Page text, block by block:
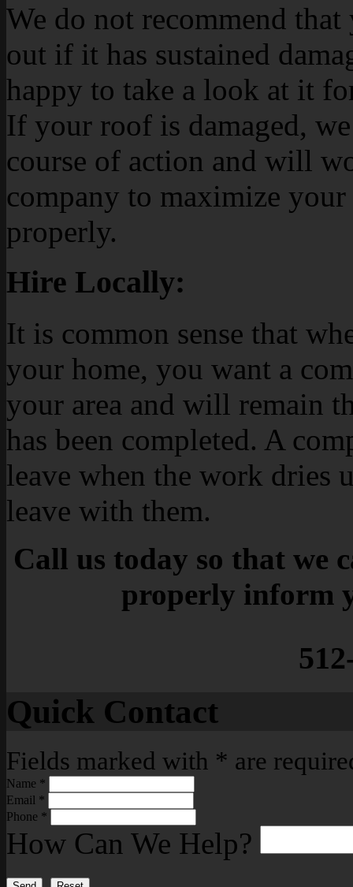
We do not recommend
out if it has sustained
happy to take a look at it
If your roof is damaged,
course of action and will
company to maximize
properly.
Hire Locally:
It is common sense that
your home, you want a
your area and will remain
has been completed. A
leave when the work
leave with them.
Call us today so that we
properly inform
Quick Contact
Fields marked with * are
Name *
Email *
Phone *
How Can We Help?